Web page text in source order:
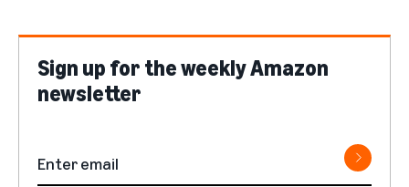
Sign up for the weekly Amazon
newsletter